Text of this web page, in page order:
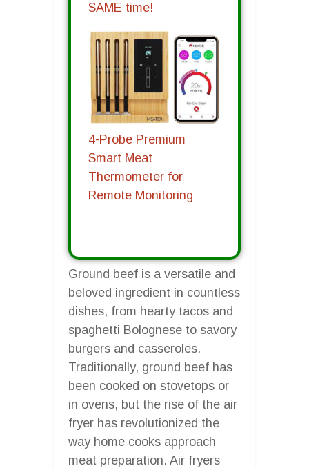
SAME time!
4-Probe Premium
Smart Meat
Thermometer for
Remote Monitoring
Ground beef is a versatile and
beloved ingredient in countless
dishes, from hearty tacos and
spaghetti Bolognese to savory
burgers and casseroles.
Traditionally, ground beef has
been cooked on stovetops or
in ovens, but the rise of the air
fryer has revolutionized the
way home cooks approach
meat preparation. Air fryers